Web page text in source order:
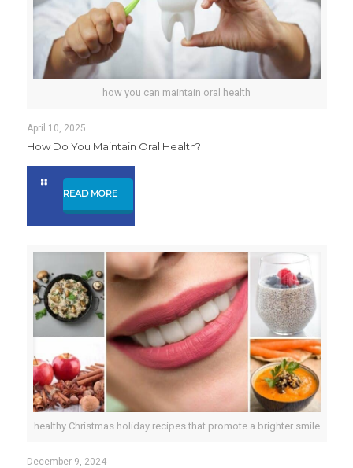
how you can maintain oral health
April 10, 2025
How Do You Maintain Oral Health?
READ MORE
healthy Christmas holiday recipes that promote a brighter smile
December 9, 2024